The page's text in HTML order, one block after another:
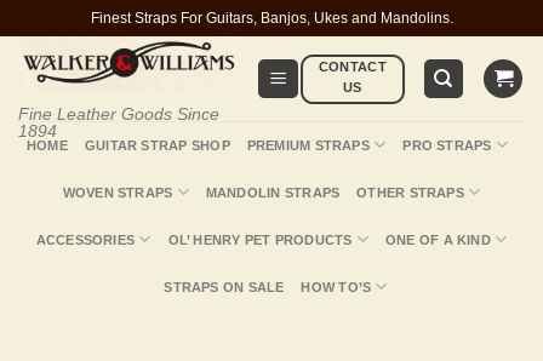
content
Finest Straps For Guitars, Banjos, Ukes and Mandolins.
Fine Leather Goods Since
1894
CONTACT
US
HOME GUITAR STRAP SHOP PREMIUM STRAPS PRO STRAPS
WOVEN STRAPS MANDOLIN STRAPS OTHER STRAPS
ACCESSORIES OL’ HENRY PET PRODUCTS ONE OF A KIND
STRAPS ON SALE HOW TO’S